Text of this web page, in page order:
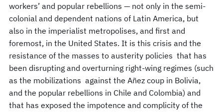
workers’ and popular rebellions — not only in the semi-
colonial and dependent nations of Latin America, but
also in the imperialist metropolises, and first and
foremost, in the United States. It is this crisis and the
resistance of the masses to austerity policies that has
been disrupting and overturning right-wing regimes (such
as the mobilizations against the Añez coup in Bolivia,
and the popular rebellions in Chile and Colombia) and
that has exposed the impotence and complicity of the